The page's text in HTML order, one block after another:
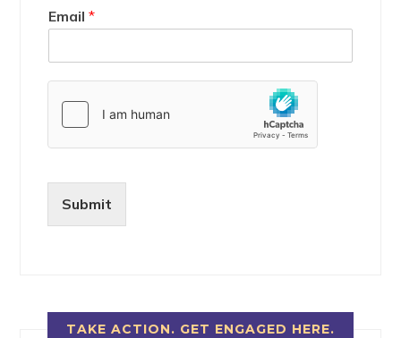
Email*
Submit
TAKE ACTION. GET ENGAGED HERE.